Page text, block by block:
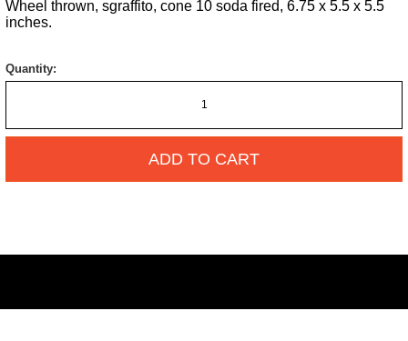
Wheel thrown, sgraffito, cone 10 soda fired, 6.75 x 5.5 x 5.5
inches.
Quantity:
ADD TO CART